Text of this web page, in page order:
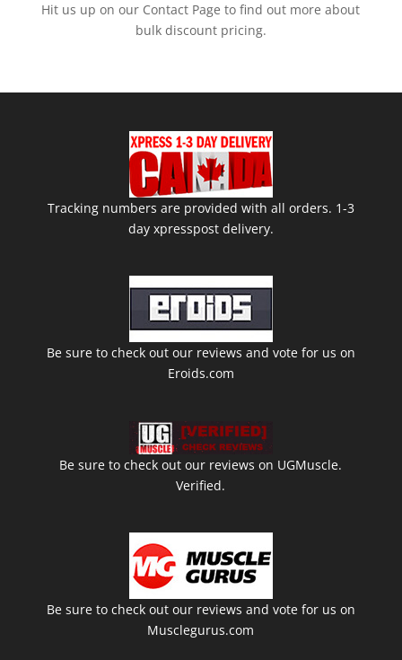
Hit us up on our Contact Page to find out more about
bulk discount pricing.
Tracking numbers are provided with all orders. 1-3
day xpresspost delivery.
Be sure to check out our reviews and vote for us on
Eroids.com
Be sure to check out our reviews on UGMuscle.
Verified.
Be sure to check out our reviews and vote for us on
Musclegurus.com